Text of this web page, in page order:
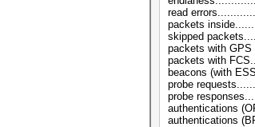
read
packets
skipped
packets with
packets with
beacons (with
probe
probe
authentications
authentications